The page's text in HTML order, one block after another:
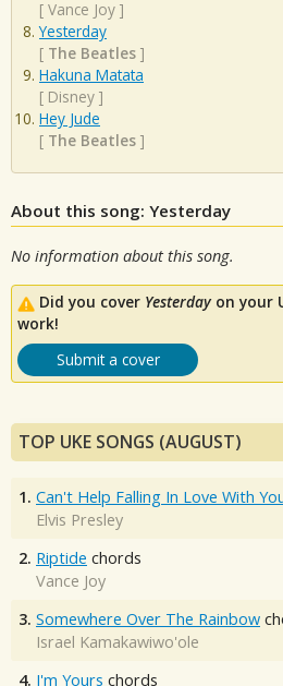
[ Vance Joy ]
Yesterday
[ The Beatles ]
Hakuna Matata
[ Disney ]
Hey Jude
[ The Beatles ]
About this song: Yesterday
No information about this song.
Did you cover Yesterdayon your
work!
Submit a cover
TOP UKE SONGS (AUGUST)
1. Can't Help Falling In Love With
Elvis Presley
2. Riptide chords
Vance Joy
3. Somewhere Over The Rainbow
Israel Kamakawiwo'ole
4. I'm Yours chords